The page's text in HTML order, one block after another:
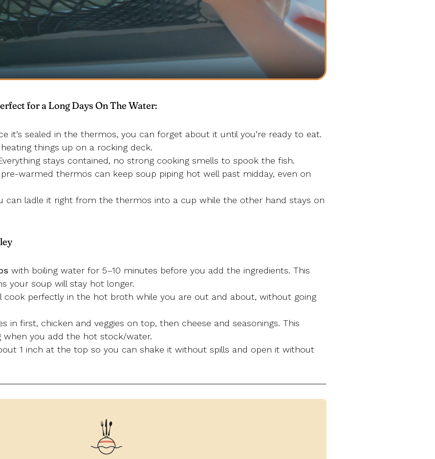
for a Long Days On The Water:
it’s sealed in the thermos, you can forget about it until you’re ready to eat.
things up on a rocking deck.
stays contained, no strong cooking smells to spook the fish.
pre-warmed thermos can keep soup piping hot well past midday, even on
can ladle it right from the thermos into a cup while the other hand stays on
with boiling water for 5–10 minutes before you add the ingredients. This
your soup will stay hot longer.
cook perfectly in the hot broth while you are out and about, without going
in first, chicken and veggies on top, then cheese and seasonings. This
when you add the hot stock/water.
1 inch at the top so you can shake it without spills and open it without